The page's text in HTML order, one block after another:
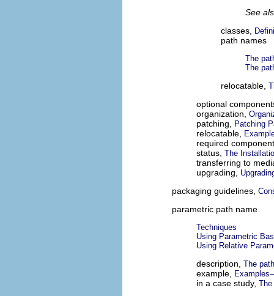
See
classes,
path names
The
The
relocatable,
optional
organization,
patching, Patching
relocatable,
required
status, The
transferring to
upgrading,
packaging guidelines,
parametric path name
Techniques
Using Parametric
Using Relative
description, The
example,
in a case study,